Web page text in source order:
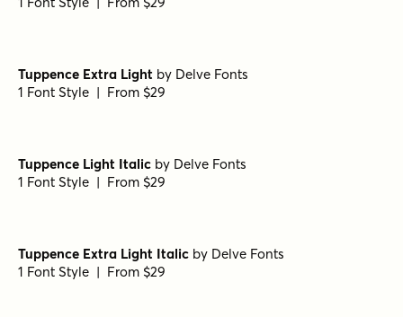
Tuppence Extra Light by Delve Fonts
1 Font Style | From $29
Tuppence Light Italic by Delve Fonts
1 Font Style | From $29
Tuppence Extra Light Italic by Delve Fonts
1 Font Style | From $29